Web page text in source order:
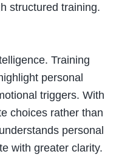
structured training.
Training
personal
triggers. With
choices rather than
personal
with greater clarity.